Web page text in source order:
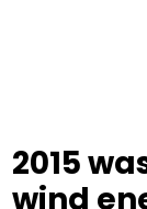
2015
wind